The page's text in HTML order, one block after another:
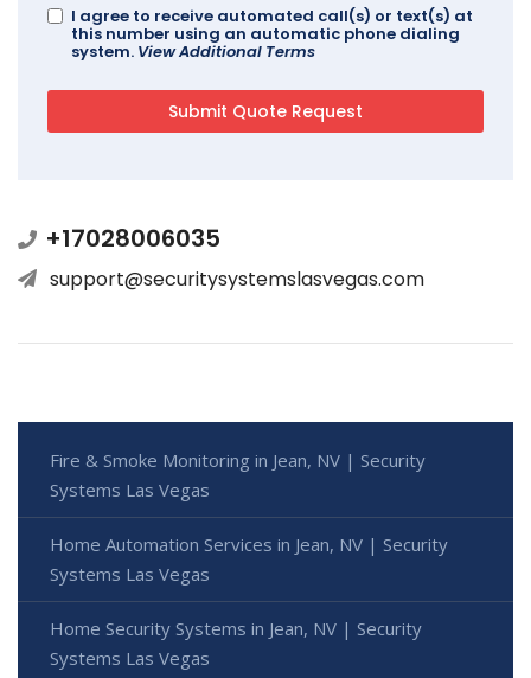
I agree to receive automated call(s) or text(s) at
this number using an automatic phone dialing
system. View Additional Terms
+17028006035
support@securitysystemslasvegas.com
Fire & Smoke Monitoring in Jean, NV | Security
Systems Las Vegas
Home Automation Services in Jean, NV | Security
Systems Las Vegas
Home Security Systems in Jean, NV | Security
Systems Las Vegas